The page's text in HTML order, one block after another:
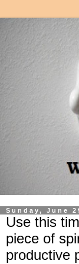
Sunday, June
Use this
piece of
productive